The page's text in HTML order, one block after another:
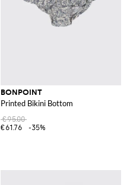
BONPOINT
Printed Bikini Bottom
€95.00
€61.76
-35%